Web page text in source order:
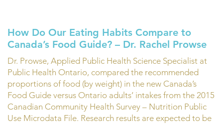
How Do Our Eating Habits Compare to
Canada’s Food Guide? – Dr. Rachel Prowse
Dr. Prowse, Applied Public Health Science Specialist at
Public Health Ontario, compared the recommended
proportions of food (by weight) in the new Canada’s
Food Guide versus Ontario adults’ intakes from the 2015
Canadian Community Health Survey – Nutrition Public
Use Microdata File. Research results are expected to be